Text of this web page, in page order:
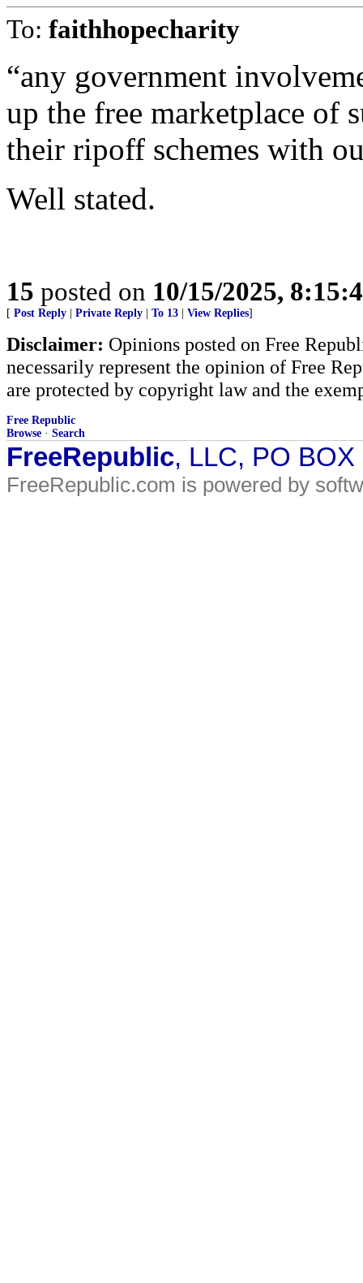
To: faithhopecharity
“any government
up the free marketplace of
their ripoff schemes with
Well stated.
15 posted on 10/15/2025,
[ Post Reply | Private Reply | To 13 | View Replies]
Disclaimer: Opinions posted on Free
necessarily represent the opinion of Free
are protected by copyright law and the
Free Republic
Browse · Search
FreeRepublic, LLC, PO
FreeRepublic.com is powered by